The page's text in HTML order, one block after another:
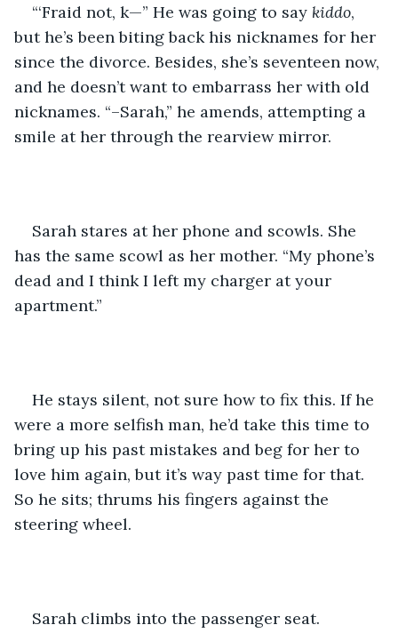
“‘Fraid not, k—” He was going to say kiddo,
but he’s been biting back his nicknames for her
since the divorce. Besides, she’s seventeen now,
and he doesn’t want to embarrass her with old
nicknames. “–Sarah,” he amends, attempting a
smile at her through the rearview mirror.
Sarah stares at her phone and scowls. She
has the same scowl as her mother. “My phone’s
dead and I think I left my charger at your
apartment.”
He stays silent, not sure how to fix this. If he
were a more selfish man, he’d take this time to
bring up his past mistakes and beg for her to
love him again, but it’s way past time for that.
So he sits; thrums his fingers against the
steering wheel.
Sarah climbs into the passenger seat.